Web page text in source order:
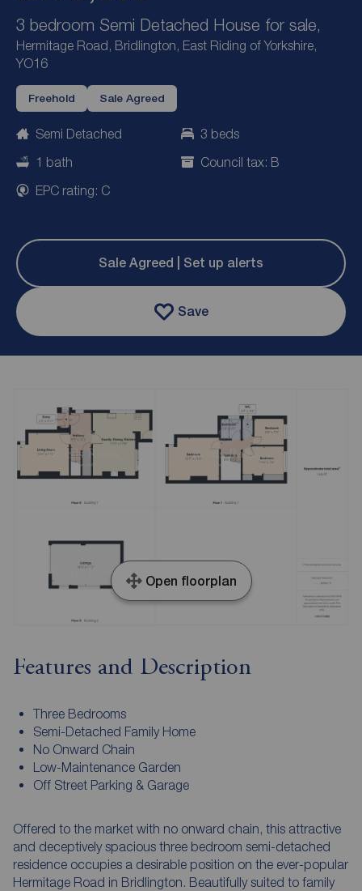
3 bedroom Semi Detached House for sale,
Hermitage Road, Bridlington, East Riding of Yorkshire,
YO16
Freehold Sale Agreed
Semi Detached
3 beds
1 bath
Council tax: B
EPC rating: C
Sale Agreed | Set up alerts
Save
Open floorplan
Features and Description
Three Bedrooms
Semi-Detached Family Home
No Onward Chain
Low-Maintenance Garden
Off Street Parking & Garage
Offered to the market with no onward chain, this attractive
and deceptively spacious three bedroom semi-detached
residence occupies a desirable position on the ever-popular
Hermitage Road in Bridlington. Beautifully suited to family